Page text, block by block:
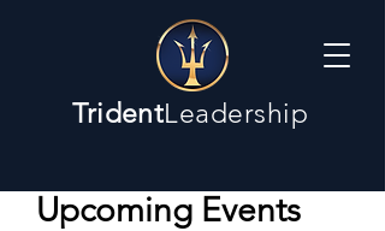
TridentLeadership
Upcoming Events